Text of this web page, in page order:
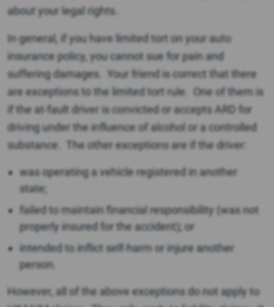
about your legal rights.
In general, if you have limited tort on your auto
insurance policy, you cannot sue for pain and
suffering damages. Your friend is correct that there
are exceptions to the limited tort rule. One of them is
if the at-fault driver is convicted or accepts ARD for
driving under the influence of alcohol or a controlled
substance. The other exceptions are if the driver:
was operating a vehicle registered in another
state;
failed to maintain financial responsibility (was not
properly insured for the accident); or
intended to inflict self-harm or injure another
person.
However, all of the above exceptions do not apply to